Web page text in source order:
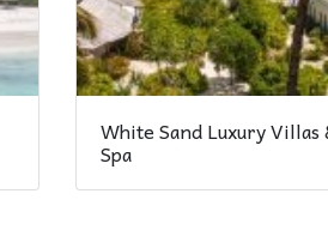
White Sand Luxury Villas
Spa